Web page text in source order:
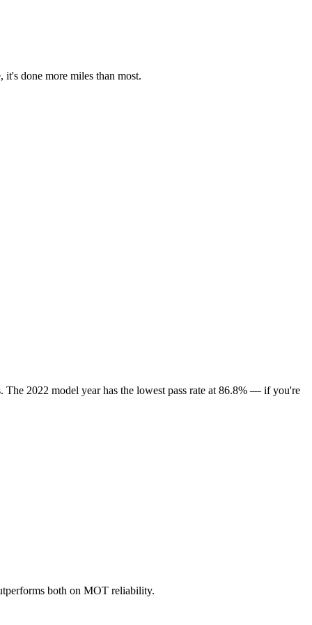
done more miles than most.
The 2022 model year has the lowest pass rate at 86.8% — if you're
both on MOT reliability.